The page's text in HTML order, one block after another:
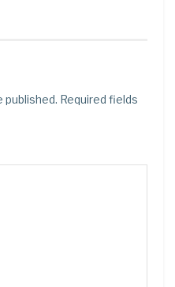
published. Required fields